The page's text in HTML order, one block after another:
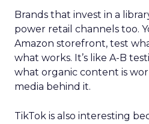
Brands that invest in a
power retail channels too.
Amazon storefront, test
what works. It’s like A-B
what organic content is
media behind it.
TikTok is also interesting